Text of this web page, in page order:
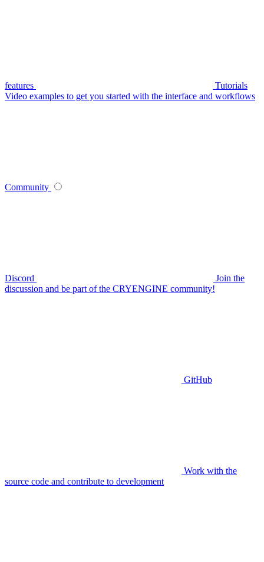
features
Tutorials
Video examples to get you started with the interface and workflows
Community
Discord
Join the
discussion and be part of the CRYENGINE community!
GitHub
Work with the
source code and contribute to development